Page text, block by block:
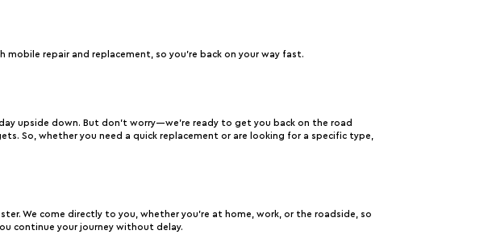
repair and replacement, so you’re back on your way fast.
upside down. But don’t worry—we’re ready to get you back on the road
So, whether you need a quick replacement or are looking for a specific type,
We come directly to you, whether you’re at home, work, or the roadside, so
continue your journey without delay.